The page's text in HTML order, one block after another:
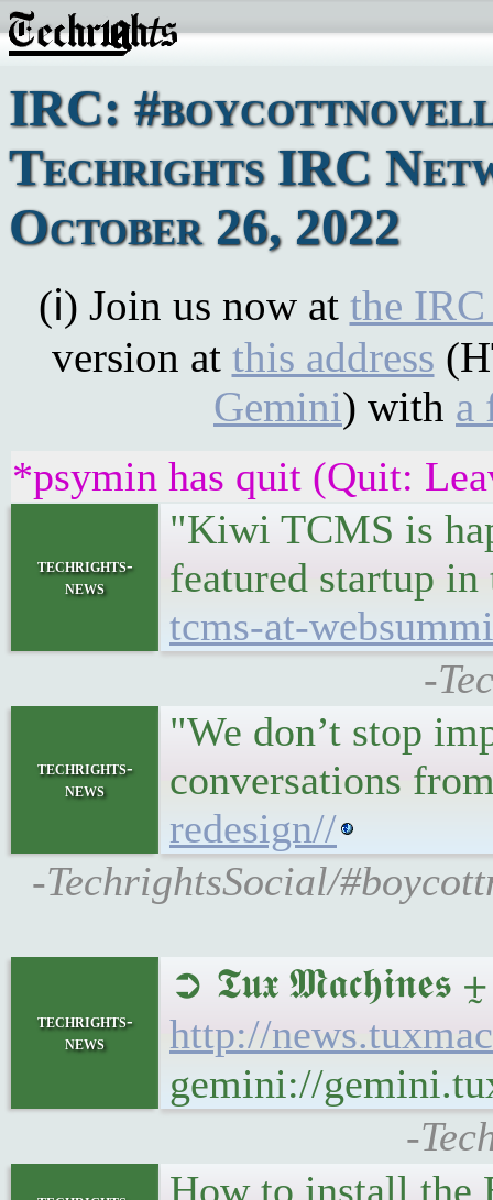
IRC:
Techrights IRC
October 26, 2022
(ℹ) Join us now at the
version at this address
Gemini) with a
*psymin has quit (Quit:
techrights-
news
"Kiwi TCMS is
featured startup
tcms-at-
-
techrights-
news
"We don’t stop
conversations
redesign//
-TechrightsSocial/
techrights-
news
➲ 𝕿𝖚𝖝 𝕸𝖆𝖈𝖍𝖎𝖓𝖊𝖘
http://
gemini://
-
How to install the